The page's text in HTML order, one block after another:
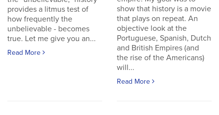
provides a litmus test of
how frequently the
unbelievable - becomes
true. Let me give you an...
Read More
show that history is a movie
that plays on repeat. An
objective look at the
Portuguese, Spanish, Dutch
and British Empires (and
the rise of the Americans)
will...
Read More